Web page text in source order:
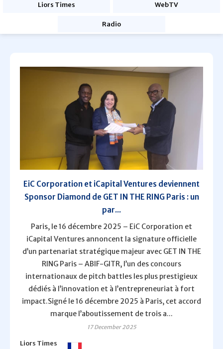
Liors Times WebTV
Radio
EiC Corporation et iCapital Ventures deviennent
Sponsor Diamond de GET IN THE RING Paris : un
par...
Paris, le 16 décembre 2025 – EiC Corporation et
iCapital Ventures annoncent la signature officielle
d’un partenariat stratégique majeur avec GET IN THE
RING Paris – ABIF-GITR, l’un des concours
internationaux de pitch battles les plus prestigieux
dédiés à l’innovation et à l’entrepreneuriat à fort
impact.Signé le 16 décembre 2025 à Paris, cet accord
marque l’aboutissement de trois a...
17 December 2025
Liors Times